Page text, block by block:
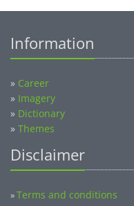
Information
» Career
» Imagery
» Dictionary
» Themes
Disclaimer
»Terms and conditions